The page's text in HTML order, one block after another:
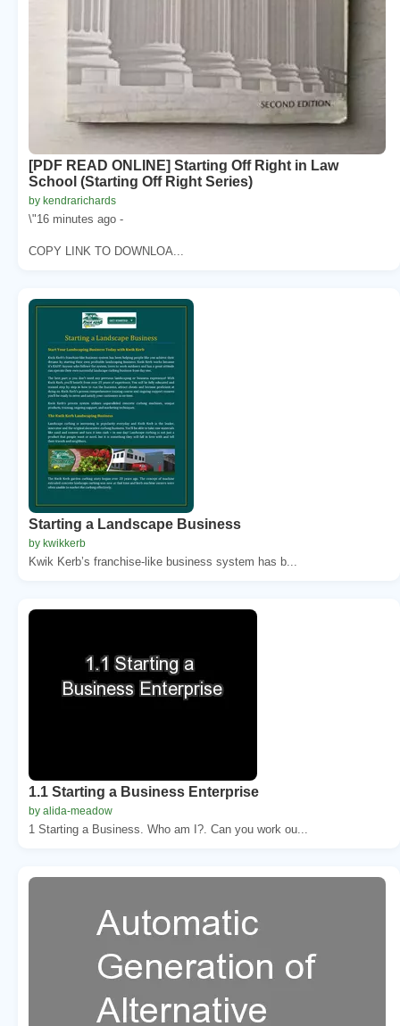
[PDF READ ONLINE] Starting Off Right in Law
School (Starting Off Right Series)
by kendrarichards
\"16 minutes ago -
COPY LINK TO DOWNLOA...
Starting a Landscape Business
by kwikkerb
Kwik Kerb’s franchise-like business system has b...
1.1 Starting a Business Enterprise
by alida-meadow
1 Starting a Business. Who am I?. Can you work ou...